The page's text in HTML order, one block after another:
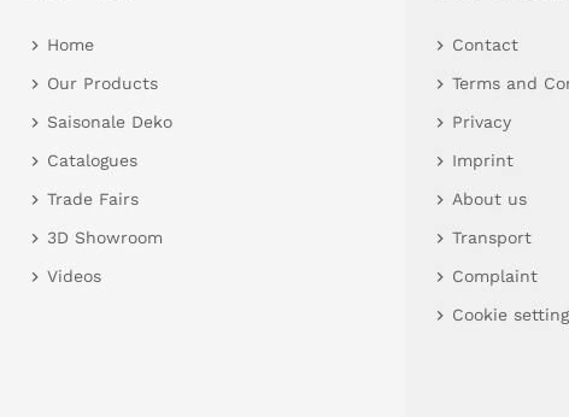
Home
Our Products
Saisonale Deko
Catalogues
Trade Fairs
3D Showroom
Videos
Contact
Terms and
Privacy
Imprint
About us
Transport
Complaint
Cookie